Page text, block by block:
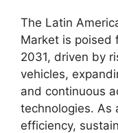
The Latin
Market is poised
2031, driven by
vehicles,
and continuous
technologies. As
efficiency,